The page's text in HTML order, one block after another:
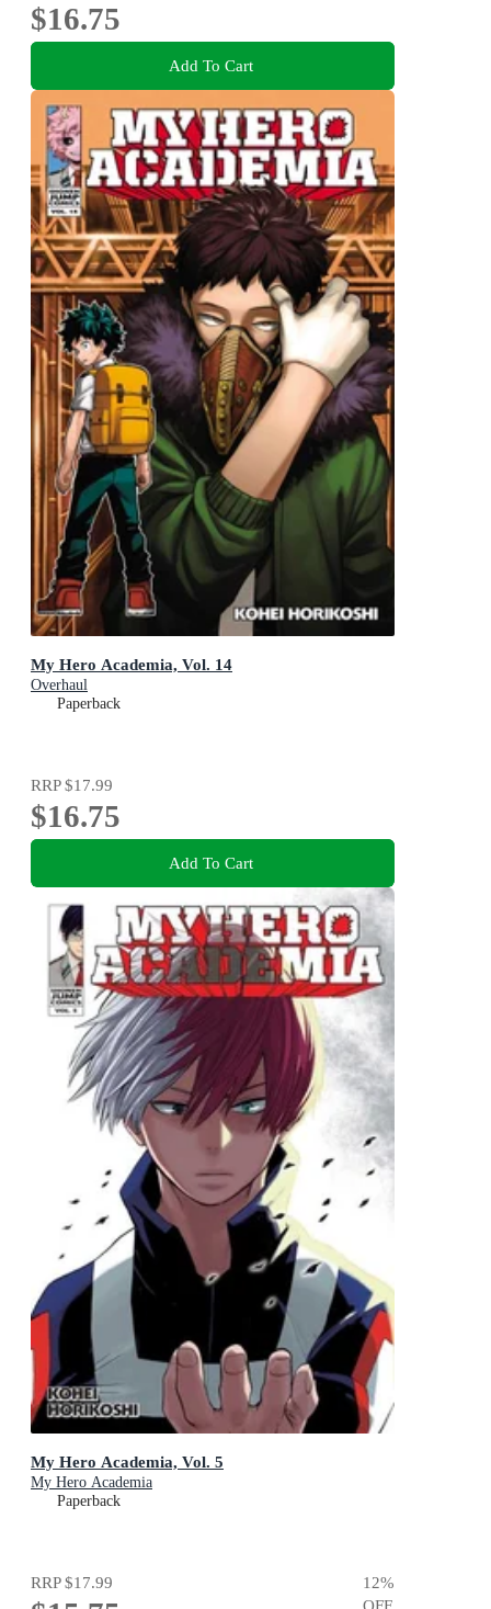
$16.75
Add To Cart
My Hero Academia, Vol. 14
Overhaul
Paperback
RRP$17.99
$16.75
Add To Cart
My Hero Academia, Vol. 5
My Hero Academia
Paperback
RRP$17.99 12%